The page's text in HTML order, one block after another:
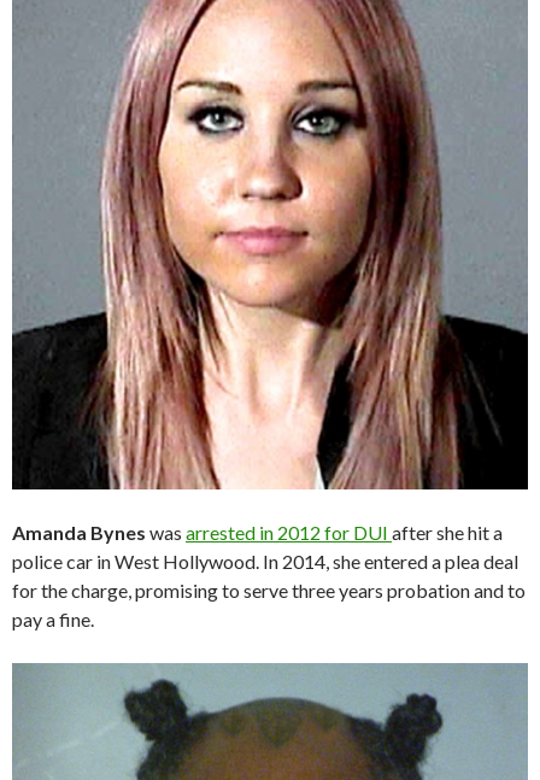
Amanda Bynes was arrested in 2012 for DUI after she hit a
police car in West Hollywood. In 2014, she entered a plea deal
for the charge, promising to serve three years probation and to
pay a fine.